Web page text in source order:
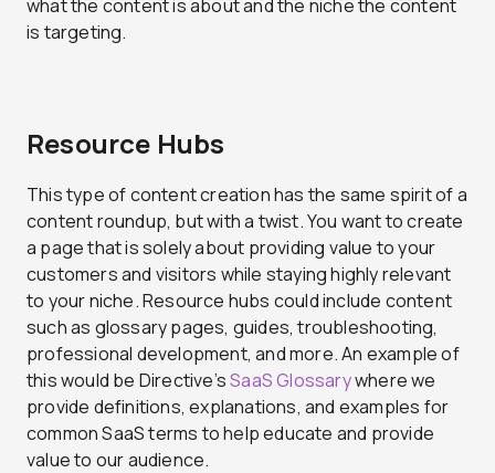
what the content is about and the niche the content
is targeting.
Resource Hubs
This type of content creation has the same spirit of a
content roundup, but with a twist. You want to create
a page that is solely about providing value to your
customers and visitors while staying highly relevant
to your niche. Resource hubs could include content
such as glossary pages, guides, troubleshooting,
professional development, and more. An example of
this would be Directive’sSaaS Glossarywhere we
provide definitions, explanations, and examples for
common SaaS terms to help educate and provide
value to our audience.